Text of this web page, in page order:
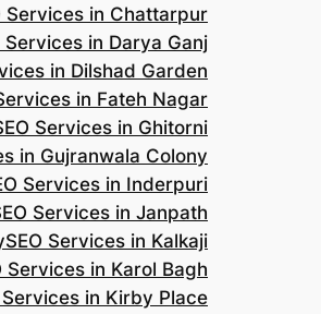
Services in Chattarpur
Services in Darya Ganj
in Dilshad Garden
in Fateh Nagar
Services in Ghitorni
in Gujranwala Colony
Services in Inderpuri
Services in Janpath
SEO Services in Kalkaji
Services in Karol Bagh
Services in Kirby Place